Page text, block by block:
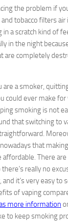
the problem if
tobacco filters air
a scratch kind of
in the night
are completely
are a smoker,
could ever make
smoking is not
that switching to
that
affordable. There
really no
it’s very easy to
of vaping
more information
to keep smoking